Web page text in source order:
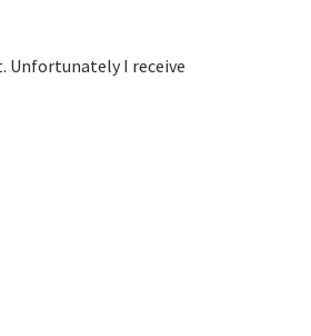
Unfortunately I receive